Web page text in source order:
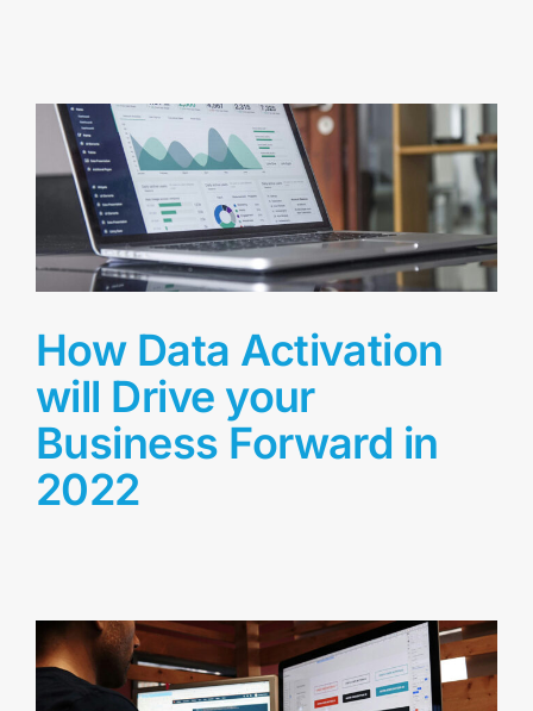
How Data Activation
will Drive your
Business Forward in
2022